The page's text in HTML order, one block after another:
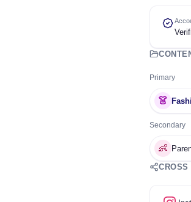
Primary
👗
Secondary
👶
CROSS